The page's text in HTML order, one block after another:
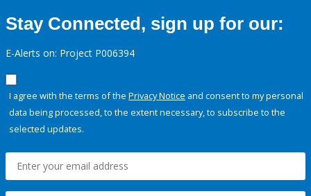
Stay Connected, sign up for our:
E-Alerts on: Project P006394
I agree with the terms of the Privacy Notice and consent to my personal
data being processed, to the extent necessary, to subscribe to the
selected updates.